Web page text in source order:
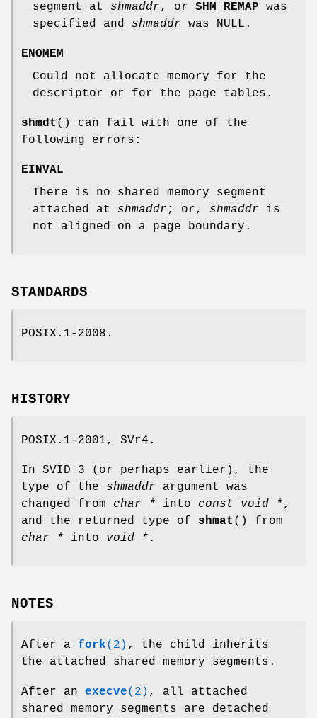
segment at shmaddr, or SHM_REMAP was
specified and shmaddr was NULL.
ENOMEM
Could not allocate memory for the
descriptor or for the page tables.
shmdt () can fail with one of the
following errors:
EINVAL
There is no shared memory segment
attached at shmaddr ; or, shmaddr is
not aligned on a page boundary.
STANDARDS
POSIX.1-2008.
HISTORY
POSIX.1-2001, SVr4.
In SVID 3 (or perhaps earlier), the
type of the shmaddr argument was
changed from char * into const void *,
and the returned type of shmat () from
char * into void * .
NOTES
After a fork(2) , the child inherits
the attached shared memory segments.
After an execve(2) , all attached
shared memory segments are detached